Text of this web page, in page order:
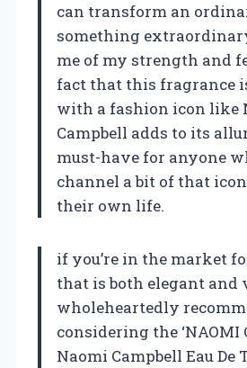
can transform an
something
me of my strength and
fact that this fragrance
with a fashion icon like
Campbell adds to its
must-have for anyone
channel a bit of that
their own life.
if you’re in the market
that is both elegant and
wholeheartedly
considering the ‘NAOMI
Naomi Campbell Eau De